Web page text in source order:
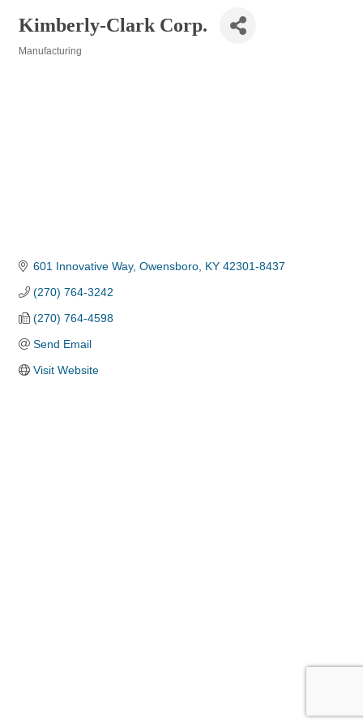
Kimberly-Clark Corp.
Manufacturing
601 Innovative Way Owensboro KY 42301-8437
(270) 764-3242
(270) 764-4598
Send Email
Visit Website